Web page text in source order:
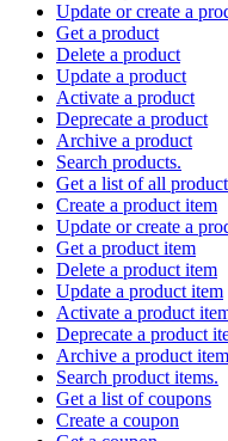
Update or create a
Get a product
Delete a product
Update a product
Activate a product
Deprecate a product
Archive a product
Search products.
Get a list of all
Create a product item
Update or create a
Get a product item
Delete a product item
Update a product item
Activate a product
Deprecate a product
Archive a product item
Search product items.
Get a list of coupons
Create a coupon